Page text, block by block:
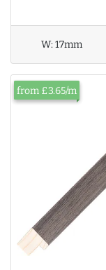
W:17mm
from £3.65/m